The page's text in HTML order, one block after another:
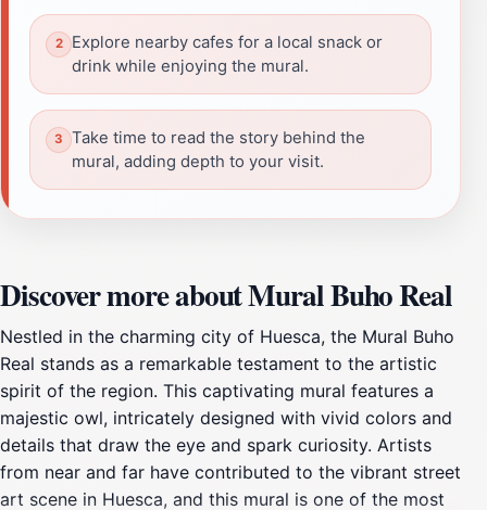
Explore nearby cafes for a local snack or
drink while enjoying the mural.
Take time to read the story behind the
mural, adding depth to your visit.
Discover more about Mural Buho Real
Nestled in the charming city of Huesca, the Mural Buho
Real stands as a remarkable testament to the artistic
spirit of the region. This captivating mural features a
majestic owl, intricately designed with vivid colors and
details that draw the eye and spark curiosity. Artists
from near and far have contributed to the vibrant street
art scene in Huesca, and this mural is one of the most